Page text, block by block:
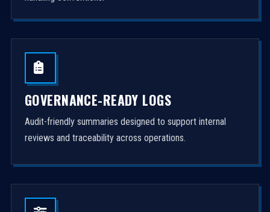
GOVERNANCE-READY LOGS
Audit-friendly summaries designed to support internal
reviews and traceability across operations.